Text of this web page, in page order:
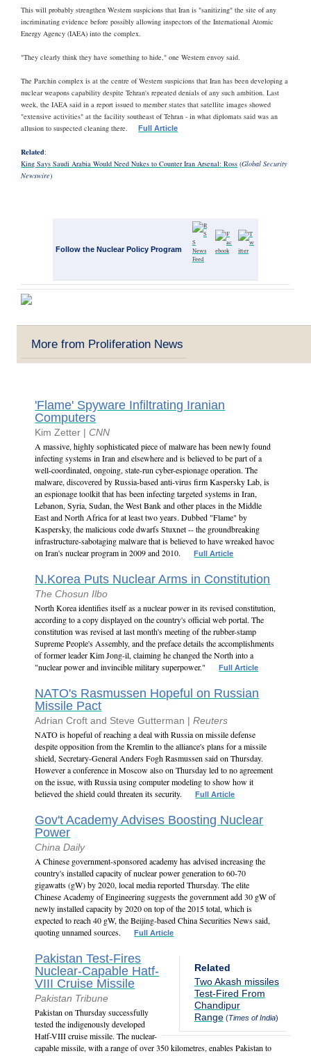
This will probably strengthen Western suspicions that Iran is "sanitizing" the site of any
incriminating evidence before possibly allowing inspectors of the International Atomic
Energy Agency (IAEA) into the complex.
"They clearly think they have something to hide," one Western envoy said.
The Parchin complex is at the centre of Western suspicions that Iran has been developing a
nuclear weapons capability despite Tehran's repeated denials of any such ambition. Last
week, the IAEA said in a report issued to member states that satellite images showed
"extensive activities" at the facility southeast of Tehran - in what diplomats said was an
allusion to suspected cleaning there.Full Article
Related:
King Says Saudi Arabia Would Need Nukes to Counter Iran Arsenal: Ross (Global Security
Newswire)
Follow the Nuclear Policy Program
More from Proliferation News
'Flame' Spyware Infiltrating Iranian
Computers
Kim Zetter |CNN
A massive, highly sophisticated piece of malware has been newly found
infecting systems in Iran and elsewhere and is believed to be part of a
well-coordinated, ongoing, state-run cyber-espionage operation. The
malware, discovered by Russia-based anti-virus firm Kaspersky Lab, is
an espionage toolkit that has been infecting targeted systems in Iran,
Lebanon, Syria, Sudan, the West Bank and other places in the Middle
East and North Africa for at least two years. Dubbed "Flame" by
Kaspersky, the malicious code dwarfs Stuxnet -- the groundbreaking
infrastructure-sabotaging malware that is believed to have wreaked havoc
on Iran's nuclear program in 2009 and 2010.
Full Article
N.Korea Puts Nuclear Arms in Constitution
The Chosun Ilbo
North Korea identifies itself as a nuclear power in its revised constitution,
according to a copy displayed on the country's official web portal. The
constitution was revised at last month's meeting of the rubber-stamp
Supreme People's Assembly, and the preface details the accomplishments
of former leader Kim Jong-il, claiming he changed the North into a
"nuclear power and invincible military superpower."
Full Article
NATO's Rasmussen Hopeful on Russian
Missile Pact
Adrian Croft and Steve Gutterman |Reuters
NATO is hopeful of reaching a deal with Russia on missile defense
despite opposition from the Kremlin to the alliance's plans for a missile
shield, Secretary-General Anders Fogh Rasmussen said on Thursday.
However a conference in Moscow also on Thursday led to no agreement
on the issue, with Russia using computer modeling to show how it
believed the shield could threaten its security.
Full Article
Gov't Academy Advises Boosting Nuclear
Power
China Daily
A Chinese government-sponsored academy has advised increasing the
country's installed capacity of nuclear power generation to 60-70
gigawatts (gW) by 2020, local media reported Thursday. The elite
Chinese Academy of Engineering suggests the government add 30 gW of
newly installed capacity by 2020 on top of the 2015 total, which is
expected to reach 40 gW, the Beijing-based China Securities News said,
quoting unnamed sources.
Full Article
Related
Two Akash missiles
Test-Fired From
Chandipur
Range(Times of India)
Pakistan Test-Fires
Nuclear-Capable Hatf-
VIII Cruise Missile
Pakistan Tribune
Pakistan on Thursday successfully
tested the indigenously developed
Hatf-VIII cruise missile. The nuclear-
capable missile, with a range of over 350 kilometres, enables Pakistan to